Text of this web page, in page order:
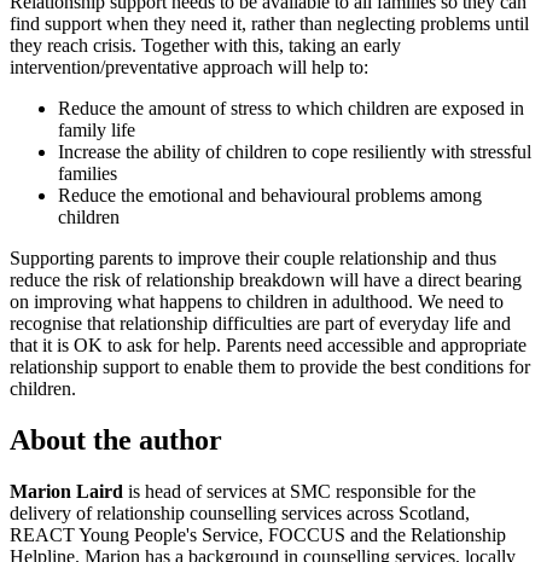
find support when they need it, rather than neglecting problems until
they reach crisis. Together with this, taking an early
intervention/preventative approach will help to:
Reduce the amount of stress to which children are exposed in
family life
Increase the ability of children to cope resiliently with stressful
families
Reduce the emotional and behavioural problems among
children
Supporting parents to improve their couple relationship and thus
reduce the risk of relationship breakdown will have a direct bearing
on improving what happens to children in adulthood. We need to
recognise that relationship difficulties are part of everyday life and
that it is OK to ask for help. Parents need accessible and appropriate
relationship support to enable them to provide the best conditions for
children.
About the author
Marion Laird is head of services at SMC responsible for the
delivery of relationship counselling services across Scotland,
REACT Young People's Service, FOCCUS and the Relationship
Helpline. Marion has a background in counselling services, locally